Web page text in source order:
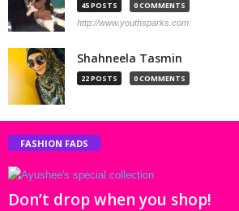
45 POSTS 0 COMMENTS
http://www.youthsparks.com
Shahneela Tasmin
22 POSTS 0 COMMENTS
FASHION FADS
Don’t drop when you shop!